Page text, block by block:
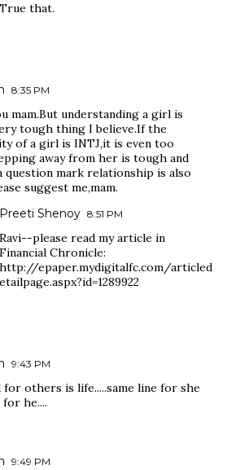
True that.
8:35 PM
mam.But understanding a girl is
tough thing I believe.If the
of a girl is INTJ,it is even too
away from her is tough and
question mark relationship is also
suggest me,mam.
Preeti Shenoy 8:51 PM
Ravi--please read my article in
Financial Chronicle:
http://epaper.mydigitalfc.com/articled
etailpage.aspx?id=1289922
9:43 PM
for others is life.....same line for she
for he....
9:49 PM